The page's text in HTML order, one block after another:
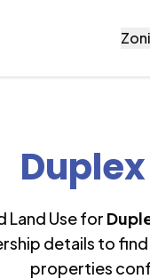
Land Use for
details to
properties